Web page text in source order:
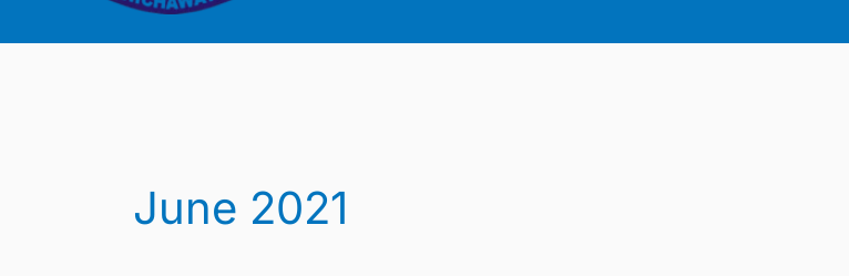
June 2021